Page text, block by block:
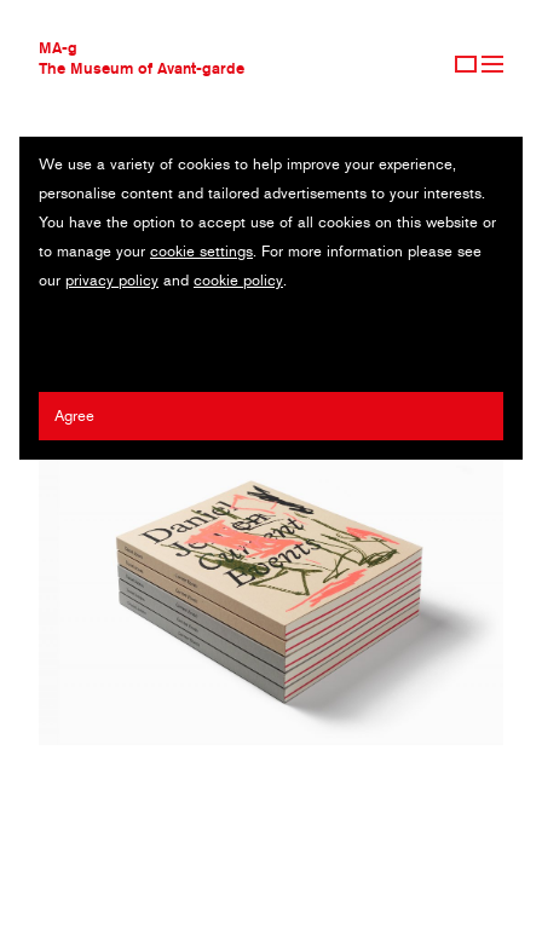
MA-g
The Museum of Avant-garde
THE MUSEUM OF AVANT-GARDE
AVANT-GARDE COLLECTION
CONTEMPORARY COLLECTION
MA-G AWARDS
JOURNAL
We use a variety of cookies to help improve your experience,
personalise content and tailored advertisements to your interests.
You have the option to accept use of all cookies on this website or
to manage your cookie settings. For more information please see
our privacy policy and cookie policy.
Agree
DANIEL JENSEN – CURRENT EVENTS
Art catalogue / Offset printing / 21 x 28 cm / 2020